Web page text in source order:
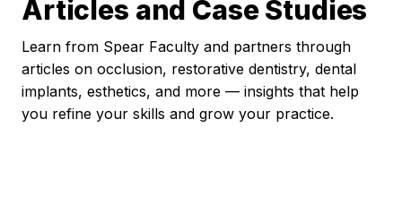
Articles and Case Studies
Learn from Spear Faculty and partners through
articles on occlusion, restorative dentistry, dental
implants, esthetics, and more — insights that help
you refine your skills and grow your practice.